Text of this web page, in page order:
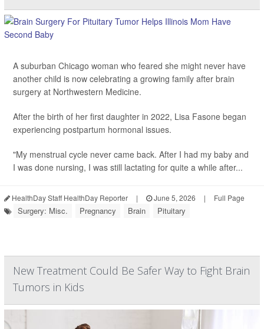
A suburban Chicago woman who feared she might never have
another child is now celebrating a growing family after brain
surgery at Northwestern Medicine.
After the birth of her first daughter in 2022, Lisa Fasone began
experiencing postpartum hormonal issues.
"My menstrual cycle never came back. After I had my baby and
I was done nursing, I was still lactating for quite a while after...
HealthDay Staff HealthDay Reporter | June 5, 2026 | Full Page
Surgery: Misc. Pregnancy Brain Pituitary
New Treatment Could Be Safer Way to Fight Brain
Tumors in Kids